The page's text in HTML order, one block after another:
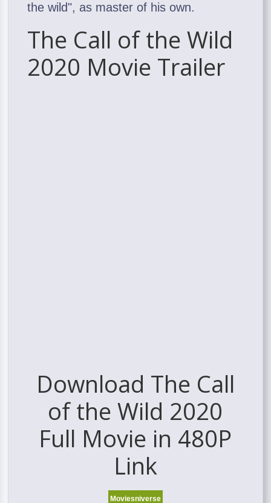
the wild", as master of his own.
The Call of the Wild
2020 Movie Trailer
Download The Call
of the Wild 2020
Full Movie in 480P
Link
Moviesniverse